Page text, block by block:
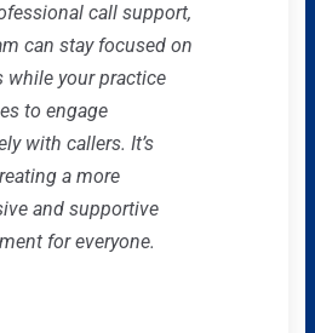
call support,
can stay focused on
while your practice
to engage
with callers. It’s
a more
and supportive
for everyone.